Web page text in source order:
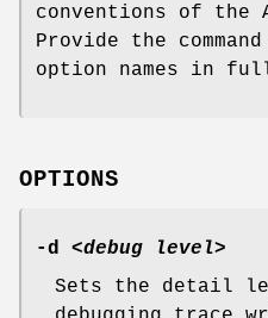
conventions of the
Provide the
option names in
OPTIONS
-d <debug level>
Sets the detail